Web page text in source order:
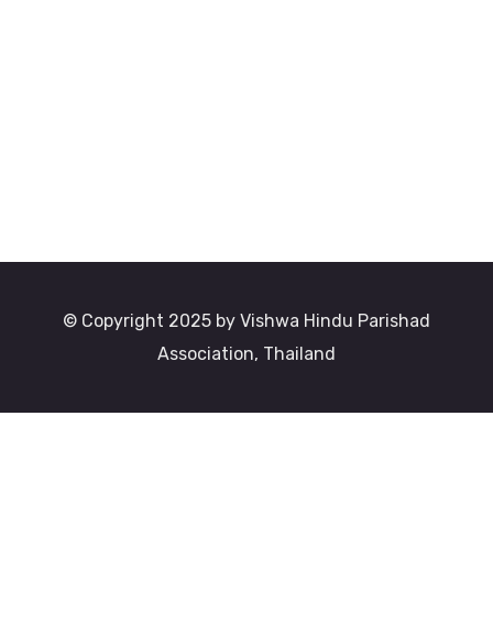
© Copyright 2025 by Vishwa Hindu Parishad
Association, Thailand